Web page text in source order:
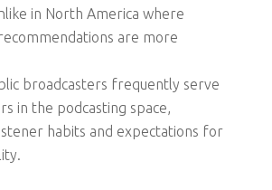
in North America where
are more
broadcasters frequently serve
in the podcasting space,
habits and expectations for